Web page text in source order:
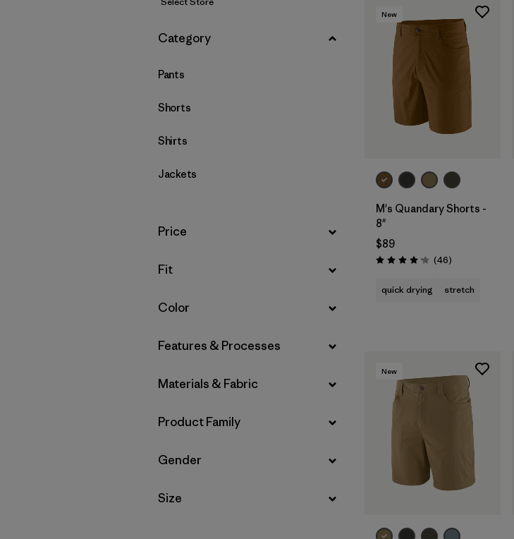
Filter by
Product Family
Filter by
Category
Pants
Shorts
Shirts
Jackets
Filter by
Price
Filter by
Fit
Filter by
Color
Filter by
Features & Processes
Filter by
Materials & Fabric
Filter by
Product Family
Filter by
Gender
Filter by
Size
New
M's Quandary Shorts -
8"
$89
Rating: 4.2 / 5 (46Reviews
)
quick drying stretch
New